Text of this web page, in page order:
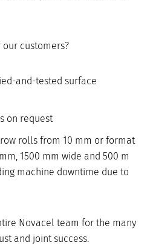
customers?
and-tested surface
on request
rolls from 10 mm or format
1500 mm wide and 500 m
machine downtime due to
Novacel team for the many
and joint success.